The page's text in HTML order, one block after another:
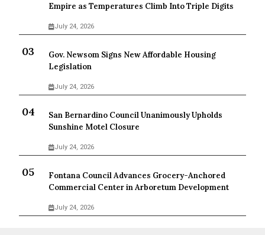
Empire as Temperatures Climb Into Triple Digits
July 24, 2026
Gov. Newsom Signs New Affordable Housing
Legislation
July 24, 2026
San Bernardino Council Unanimously Upholds
Sunshine Motel Closure
July 24, 2026
Fontana Council Advances Grocery-Anchored
Commercial Center in Arboretum Development
July 24, 2026